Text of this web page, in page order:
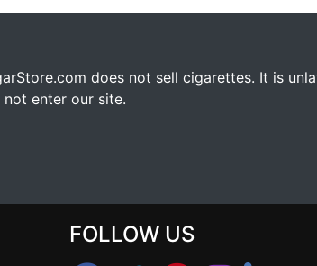
does not sell cigarettes. It is
enter our site.
FOLLOW US